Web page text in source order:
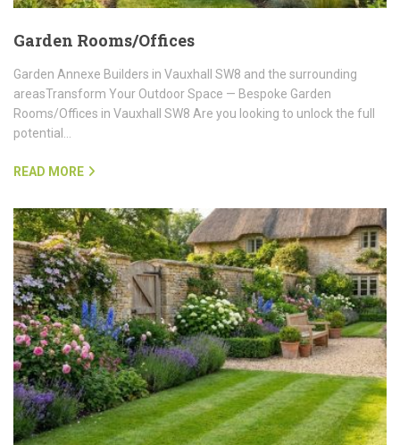
Garden Rooms/Offices
Garden Annexe Builders in Vauxhall SW8 and the surrounding
areasTransform Your Outdoor Space — Bespoke Garden
Rooms/Offices in Vauxhall SW8 Are you looking to unlock the full
potential…
READ MORE